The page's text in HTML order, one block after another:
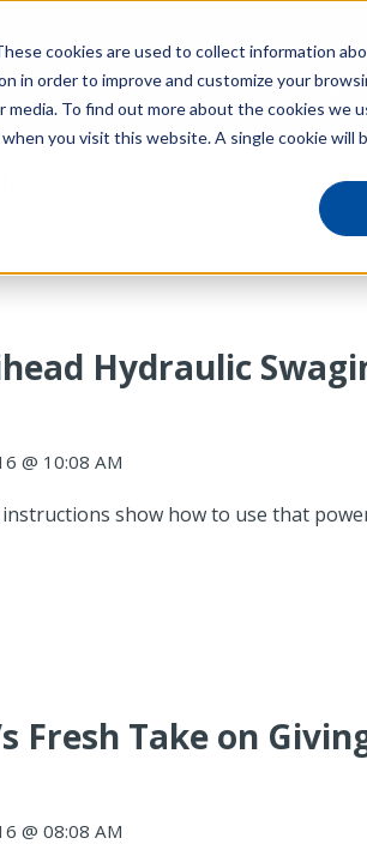
cookies are used to collect information
in order to improve and customize your
To find out more about the cookies we
you visit this website. A single cookie will
Hydraulic
@ 10:08 AM
show how to use that
Fresh Take on
@ 08:08 AM